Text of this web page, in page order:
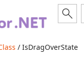
/ IsDragOverState